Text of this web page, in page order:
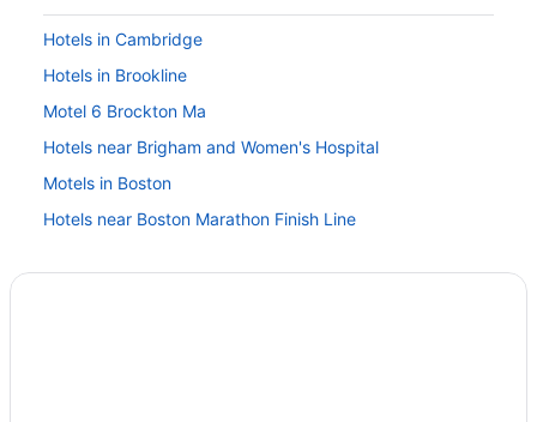
Hotels in Cambridge
Hotels in Brookline
Motel 6 Brockton Ma
Hotels near Brigham and Women's Hospital
Motels in Boston
Hotels near Boston Marathon Finish Line